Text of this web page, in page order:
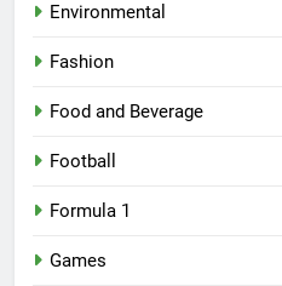
Environmental
Fashion
Food and Beverage
Football
Formula 1
Games